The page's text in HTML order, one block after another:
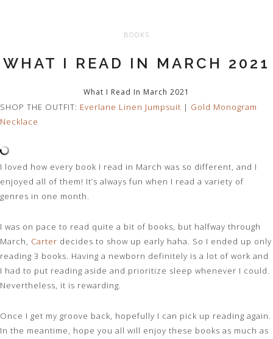
BOOKS
WHAT I READ IN MARCH 2021
What I Read In March 2021
SHOP THE OUTFIT: Everlane Linen Jumpsuit | Gold Monogram
Necklace
I loved how every book I read in March was so different, and I
enjoyed all of them! It’s always fun when I read a variety of
genres in one month.
I was on pace to read quite a bit of books, but halfway through
March, Carter decides to show up early haha. So I ended up only
reading 3 books. Having a newborn definitely is a lot of work and
I had to put reading aside and prioritize sleep whenever I could.
Nevertheless, it is rewarding.
Once I get my groove back, hopefully I can pick up reading again.
In the meantime, hope you all will enjoy these books as much as